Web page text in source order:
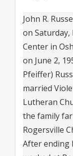
John R.
on Saturday,
Center in
on June 2,
Pfeiffer)
married
Lutheran
the family
Rogersville
After ending